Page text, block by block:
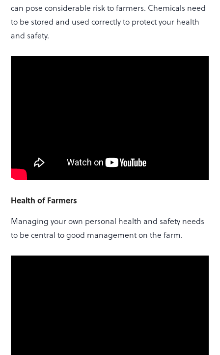
can pose considerable risk to farmers. Chemicals need
to be stored and used correctly to protect your health
and safety.
Health of Farmers
Managing your own personal health and safety needs
to be central to good management on the farm.